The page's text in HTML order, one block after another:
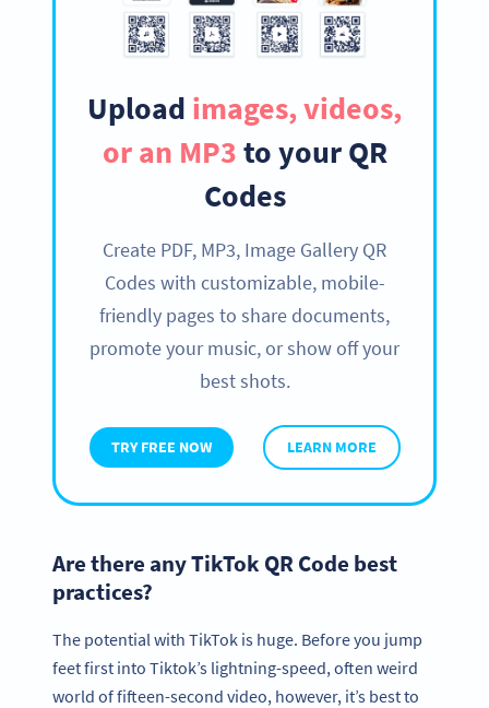
Upload images, videos,
or an MP3to your QR
Codes
Create PDF, MP3, Image Gallery QR
Codes with customizable, mobile-
friendly pages to share documents,
promote your music, or show off your
best shots.
TRY FREE NOW LEARN MORE
Are there any TikTok QR Code best
practices?
The potential with TikTok is huge. Before you jump
feet first into Tiktok’s lightning-speed, often weird
world of fifteen-second video, however, it’s best to